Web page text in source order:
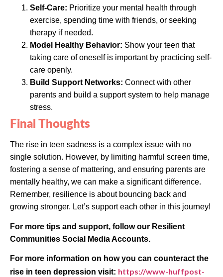
Self-Care: Prioritize your mental health through
exercise, spending time with friends, or seeking
therapy if needed.
Model Healthy Behavior: Show your teen that
taking care of oneself is important by practicing self-
care openly.
Build Support Networks: Connect with other
parents and build a support system to help manage
stress.
Final Thoughts
The rise in teen sadness is a complex issue with no
single solution. However, by limiting harmful screen time,
fostering a sense of mattering, and ensuring parents are
mentally healthy, we can make a significant difference.
Remember, resilience is about bouncing back and
growing stronger. Let’s support each other in this journey!
For more tips and support, follow our Resilient
Communities Social Media Accounts.
For more information on how you can counteract the
rise in teen depression visit: https://www-huffpost-